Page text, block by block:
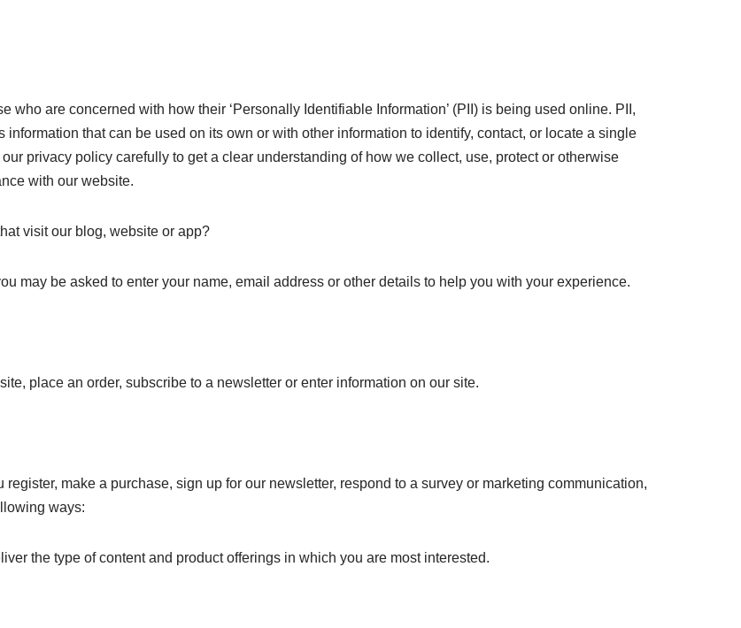
are concerned with how their ‘Personally Identifiable Information’ (PII) is being used online. PII,
that can be used on its own or with other information to identify, contact, or locate a single
privacy policy carefully to get a clear understanding of how we collect, use, protect or otherwise
with our website.
visit our blog, website or app?
may be asked to enter your name, email address or other details to help you with your experience.
place an order, subscribe to a newsletter or enter information on our site.
make a purchase, sign up for our newsletter, respond to a survey or marketing communication,
ways:
the type of content and product offerings in which you are most interested.